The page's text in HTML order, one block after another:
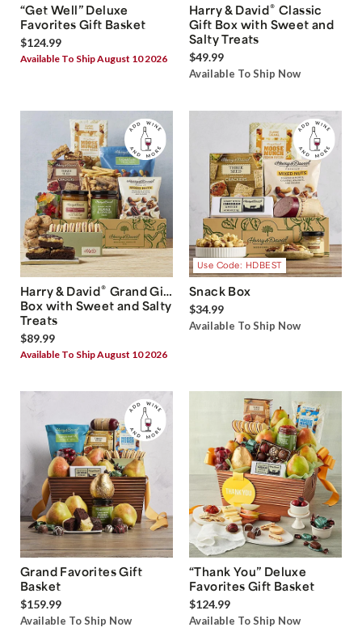
“Get Well” Deluxe
Favorites Gift Basket
$124.99
Available To Ship August 10 2026
Harry & David® Classic
Gift Box with Sweet and
Salty Treats
$49.99
Available To Ship Now
Harry & David® Grand Gift
Box with Sweet and Salty
Treats
$89.99
Available To Ship August 10 2026
Use Code: HDBEST
Snack Box
$34.99
Available To Ship Now
Grand Favorites Gift
Basket
$159.99
Available To Ship Now
“Thank You” Deluxe
Favorites Gift Basket
$124.99
Available To Ship Now